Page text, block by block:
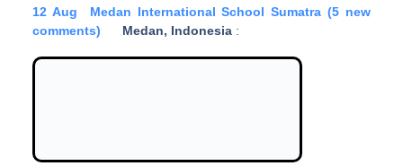
12 Aug
Medan International School Sumatra (5 new
comments) Medan, Indonesia :